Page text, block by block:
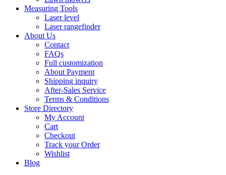
Measuring Tools
Laser level
Laser rangefinder
About Us
Contact
FAQs
Full customization
About Payment
Shipping inquiry
After-Sales Service
Terms & Conditions
Store Directory
My Account
Cart
Checkout
Track your Order
Wishlist
Blog